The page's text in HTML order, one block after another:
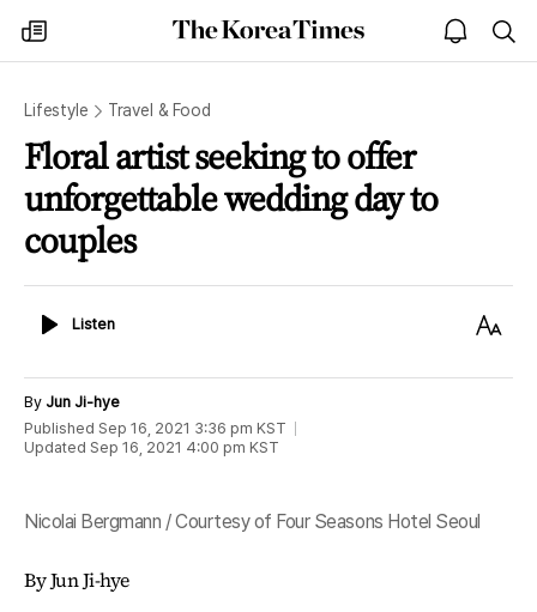
my
times
The
Korea
open
notice
Lifestyle Travel & Food
Floral artist seeking to offer
unforgettable wedding day to
couples
ListenListen
Text
By Jun Ji-hye
Published Sep 16, 2021 3:36 pm KST
Updated Sep 16, 2021 4:00 pm KST
Nicolai Bergmann / Courtesy of Four Seasons Hotel Seoul
By Jun Ji-hye